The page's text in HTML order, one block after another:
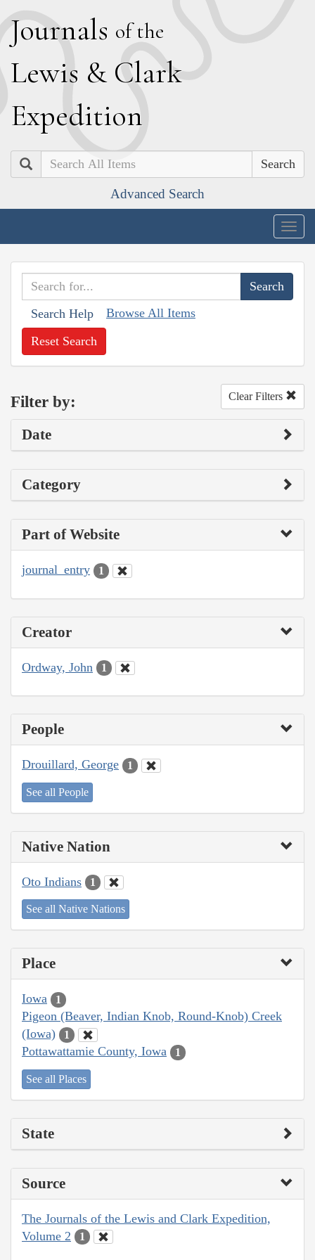
Journals of the
Lewis & Clark
Expedition
Search
Advanced Search
Search Help Browse All Items
Reset Search
Filter by: Clear Filters
Date
Category
Part of Website
journal_entry 1
Creator
Ordway, John 1
People
Drouillard, George 1
See all People
Native Nation
Oto Indians 1
See all Native Nations
Place
Iowa 1
Pigeon (Beaver, Indian Knob, Round-Knob) Creek
(Iowa)
1
Pottawattamie County, Iowa 1
See all Places
State
Source
The Journals of the Lewis and Clark Expedition,
Volume 2
1